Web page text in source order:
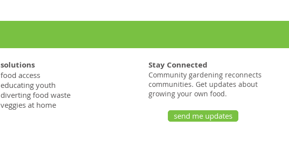
solutions
food access
educating youth
diverting food waste
veggies at home
Stay Connected
Community gardening reconnects
communities. Get updates about
growing your own food.
send me updates